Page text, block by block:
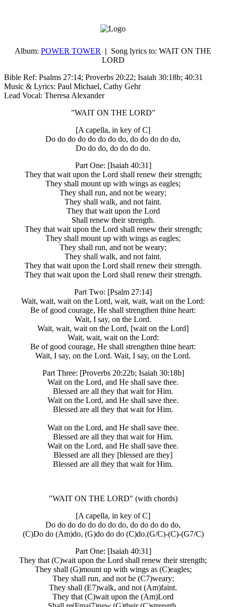
Album: POWER TOWER | Song lyrics to: WAIT ON THE
LORD
Bible Ref: Psalms 27:14; Proverbs 20:22; Isaiah 30:18b; 40:31
Music & Lyrics: Paul Michael, Cathy Gehr
Lead Vocal: Theresa Alexander
"WAIT ON THE LORD"
[A capella, in key of C]
Do do do do do do do do, do do do do do,
Do do do, do do do do.
Part One: [Isaiah 40:31]
They that wait upon the Lord shall renew their strength;
They shall mount up with wings as eagles;
They shall run, and not be weary;
They shall walk, and not faint.
They that wait upon the Lord
Shall renew their strength.
They that wait upon the Lord shall renew their strength;
They shall mount up with wings as eagles;
They shall run, and not be weary;
They shall walk, and not faint.
They that wait upon the Lord shall renew their strength.
They that wait upon the Lord shall renew their strength.
Part Two: [Psalm 27:14]
Wait, wait, wait on the Lord, wait, wait, wait on the Lord:
Be of good courage, He shall strengthen thine heart:
Wait, I say, on the Lord.
Wait, wait, wait on the Lord, [wait on the Lord]
Wait, wait, wait on the Lord:
Be of good courage, He shall strengthen thine heart:
Wait, I say, on the Lord. Wait, I say, on the Lord.
Part Three: [Proverbs 20:22b; Isaiah 30:18b]
Wait on the Lord, and He shall save thee.
Blessed are all they that wait for Him.
Wait on the Lord, and He shall save thee.
Blessed are all they that wait for Him.
Wait on the Lord, and He shall save thee.
Blessed are all they that wait for Him.
Wait on the Lord, and He shall save thee.
Blessed are all they [blessed are they]
Blessed are all they that wait for Him.
"WAIT ON THE LORD" (with chords)
[A capella, in key of C]
Do do do do do do do do, do do do do do,
(C)Do do (Am)do, (G)do do do (C)do.(G/C)-(C)-(G7/C)
Part One: [Isaiah 40:31]
They that (C)wait upon the Lord shall renew their strength;
They shall (G)mount up with wings as (C)eagles;
They shall run, and not be (C7)weary;
They shall (E7)walk, and not (Am)faint.
They that (C)wait upon the (Am)Lord